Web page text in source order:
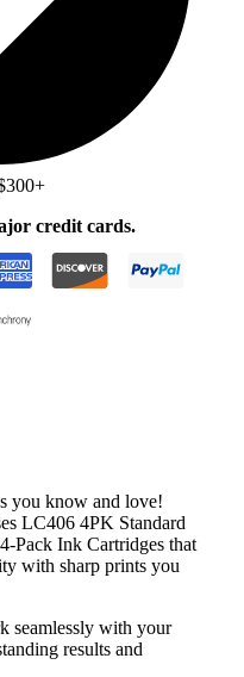
credit cards.
you know and love!
LC406 4PK Standard
Pack Ink Cartridges that
with sharp prints you
seamlessly with your
results and